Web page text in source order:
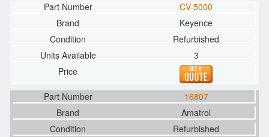
CV-5000
Keyence
Refurbished
3
16807
Amatrol
Refurbished